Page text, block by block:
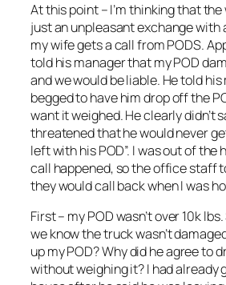
At this point – I’m thinking that
just an unpleasant exchange with
my wife gets a call from PODS.
told his manager that my POD
and we would be liable. He told
begged to have him drop off the
want it weighed. He clearly didn’t
threatened that he would never
left with his POD”. I was out of the
call happened, so the office staff
they would call back when I was
First – my POD wasn’t over 10k
we know the truck wasn’t
up my POD? Why did he agree to
without weighing it? I had already